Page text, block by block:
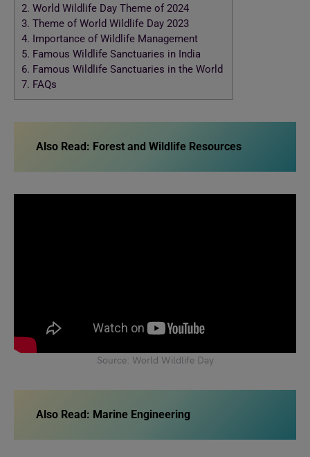
2. World Wildlife Day Theme of 2024
3. Theme of World Wildlife Day 2023
4. Importance of Wildlife Management
5. Famous Wildlife Sanctuaries in India
6. Famous Wildlife Sanctuaries in the World
7. FAQs
Also Read: Forest and Wildlife Resources
Source: World Wildlife Day
Also Read: Marine Engineering